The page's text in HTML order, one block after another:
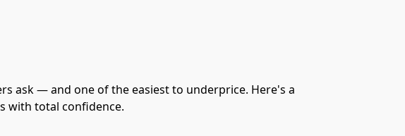
ask — and one of the easiest to underprice. Here's a
with total confidence.